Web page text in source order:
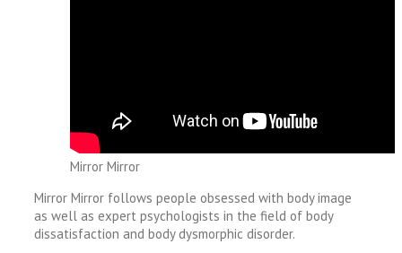
Mirror Mirror
Mirror Mirror follows people obsessed with body image
as well as expert psychologists in the field of body
dissatisfaction and body dysmorphic disorder.